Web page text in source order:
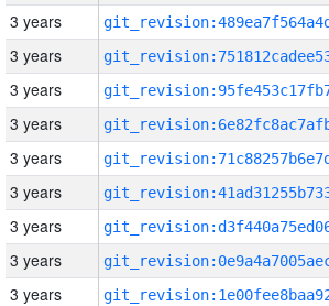
3 years
3 years
3 years
3 years
3 years
3 years
3 years
3 years
3 years